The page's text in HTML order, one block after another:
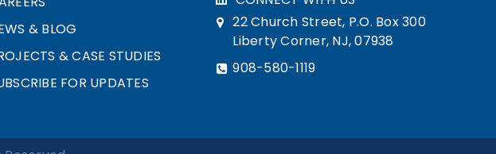
& BLOG
& CASE STUDIES
FOR UPDATES
22 Church Street, P.O. Box 300
Liberty Corner, NJ, 07938
908-580-1119